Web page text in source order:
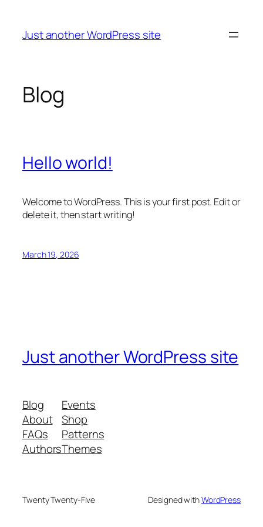
content
Just another WordPress site
Blog
Hello world!
Welcome to WordPress. This is your first post. Edit or
delete it, then start writing!
March 19, 2026
Just another WordPress site
Blog
About
FAQs
Authors
Events
Shop
Patterns
Themes
Twenty Twenty-Five Designed withWordPress